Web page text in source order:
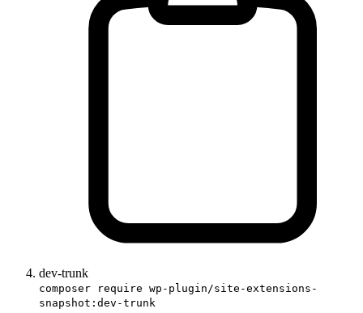
dev-trunk
composer require wp-plugin/site-extensions-
snapshot:dev-trunk